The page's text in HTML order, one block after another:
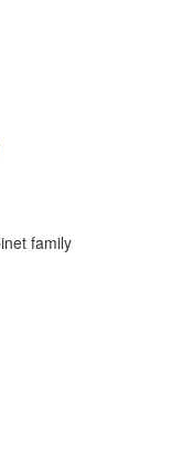
family